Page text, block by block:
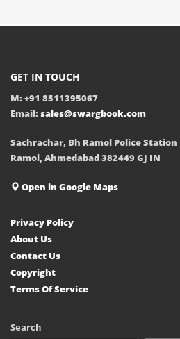
GET IN TOUCH
M: +91 8511395067
Email: sales@swargbook.com
Sachrachar, Bh Ramol Police Station
Ramol, Ahmedabad 382449 GJ IN
Open in Google Maps
Privacy Policy
About Us
Contact Us
Copyright
Terms Of Service
Search